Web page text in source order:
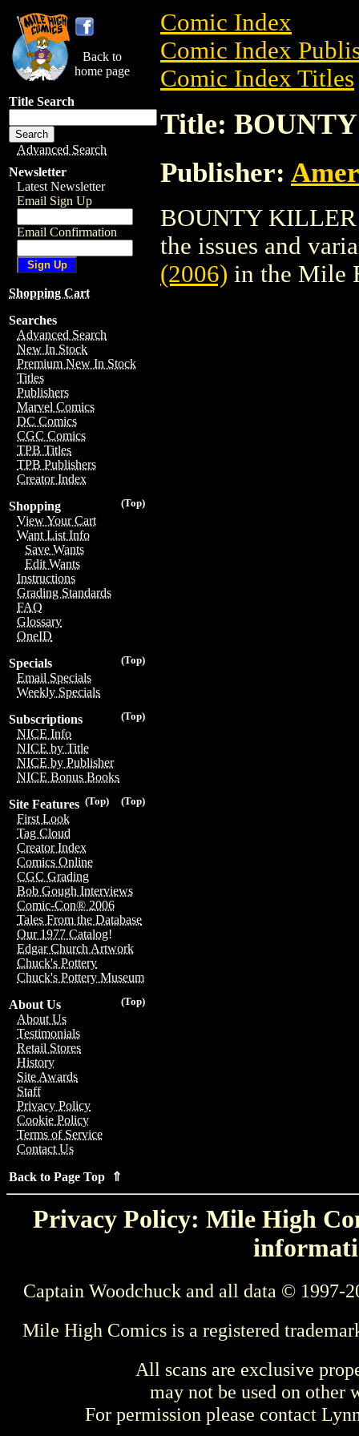
Back to
home page
Title Search
Advanced Search
Newsletter
Latest Newsletter
Email Sign Up
Email Confirmation
Shopping Cart
Searches
Advanced Search
New In Stock
Premium New In Stock
Titles
Publishers
Marvel Comics
DC Comics
CGC Comics
TPB Titles
TPB Publishers
Creator Index
(Top)
Shopping
View Your Cart
Want List Info
Save Wants
Edit Wants
Instructions
Grading Standards
FAQ
Glossary
OneID
(Top)
Specials
Email Specials
Weekly Specials
(Top)
Subscriptions
NICE Info
NICE by Title
NICE by Publisher
NICE Bonus Books
(Top)
(Top)
Site Features
First Look
Tag Cloud
Creator Index
Comics Online
CGC Grading
Bob Gough Interviews
Comic-Con® 2006
Tales From the Database
Our 1977 Catalog!
Edgar Church Artwork
Chuck's Pottery
Chuck's Pottery Museum
(Top)
About Us
About Us
Testimonials
Retail Stores
History
Site Awards
Staff
Privacy Policy
Cookie Policy
Terms of Service
Contact Us
Back to Page Top ⇑
Comic Index
Comic Index
Comic Index Titles
Title:
Publisher:
BOUNTY KILLER
the issues and
(2006) in the Mile
Privacy Policy: Mile High
Captain Woodchuck and all data © 1997-
Mile High Comics is a registered
All scans are exclusive
may not be used on other
For permission please contact